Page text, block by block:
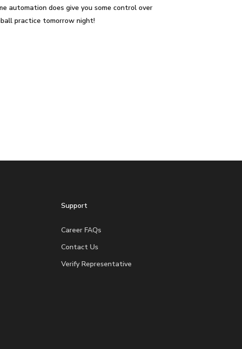
automation does give you some control over
practice tomorrow night!
Support
Career FAQs
Contact Us
Verify Representative